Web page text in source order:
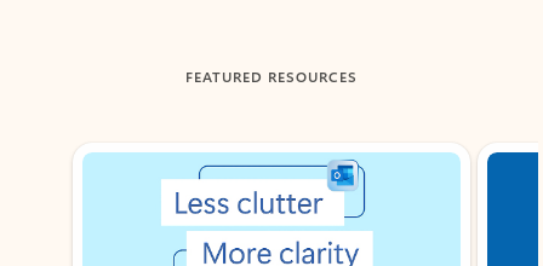
FEATURED RESOURCES
Showing slide 1 of 3